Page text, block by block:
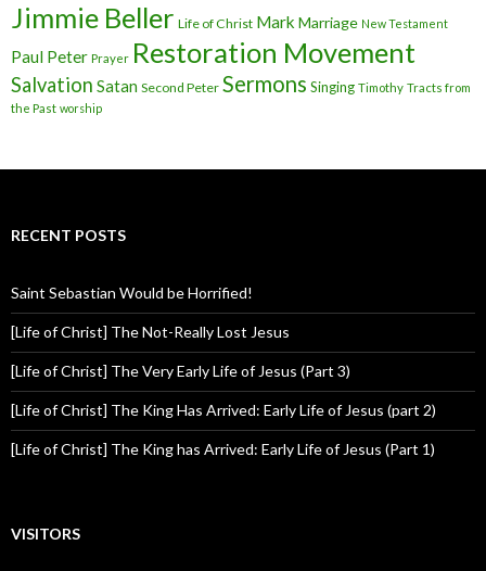
Jimmie Beller Life of Christ Mark Marriage New Testament
Paul Peter Prayer Restoration Movement
Salvation Satan Second Peter Sermons Singing Timothy Tracts from
the Past worship
RECENT POSTS
Saint Sebastian Would be Horrified!
[Life of Christ] The Not-Really Lost Jesus
[Life of Christ] The Very Early Life of Jesus (Part 3)
[Life of Christ] The King Has Arrived: Early Life of Jesus (part 2)
[Life of Christ] The King has Arrived: Early Life of Jesus (Part 1)
VISITORS